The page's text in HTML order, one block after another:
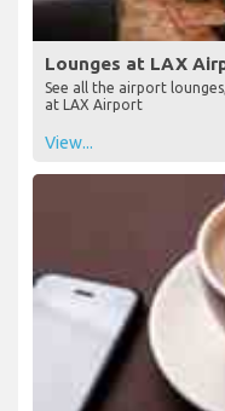
Lounges at LAX
See all the airport
at LAX Airport
View...